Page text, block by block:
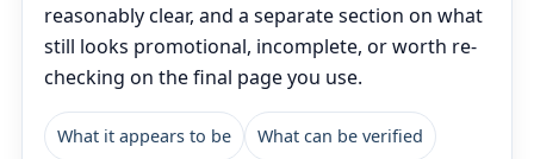
reasonably clear, and a separate section on what
still looks promotional, incomplete, or worth re-
checking on the final page you use.
What it appears to be What can be verified